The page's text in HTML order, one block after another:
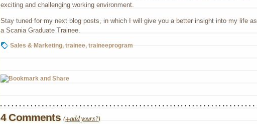
exciting and challenging working environment.
Stay tuned for my next blog posts, in which I will give you a better insight into my life as
a Scania Graduate Trainee.
Sales & Marketing, trainee, traineeprogram
4 Comments (+add yours?)